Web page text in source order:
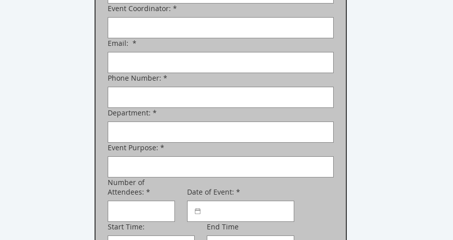
Event Coordinator: *
Email: *
Phone Number: *
Department: *
Event Purpose: *
Number of
Attendees: * Date of Event: *
Start Time: End Time